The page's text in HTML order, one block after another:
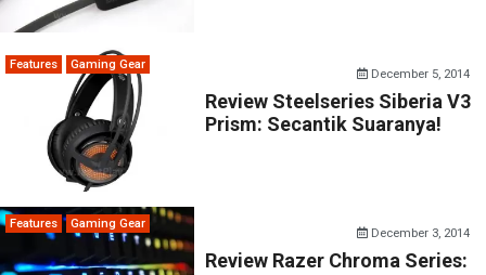
Features Gaming Gear
December 5, 2014
Review Steelseries Siberia V3
Prism: Secantik Suaranya!
Features Gaming Gear
December 3, 2014
Review Razer Chroma Series: